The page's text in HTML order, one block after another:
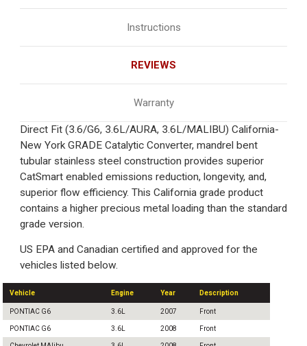
Instructions
REVIEWS
Warranty
Direct Fit (3.6/G6, 3.6L/AURA, 3.6L/MALIBU) California-
New York GRADE Catalytic Converter, mandrel bent
tubular stainless steel construction provides superior
CatSmart enabled emissions reduction, longevity, and,
superior flow efficiency. This California grade product
contains a higher precious metal loading than the standard
grade version.
US EPA and Canadian certified and approved for the
vehicles listed below.
Vehicle Engine Year Description
PONTIAC G6 3.6L 2007 Front
PONTIAC G6 3.6L 2008 Front